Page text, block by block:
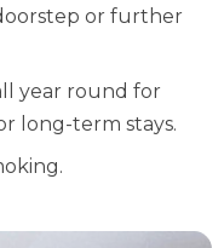
or further
year round for
long-term stays.